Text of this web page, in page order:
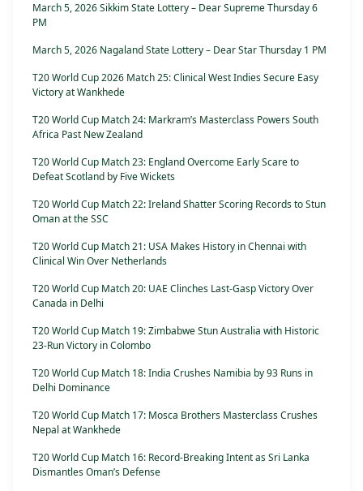
March 5, 2026 Sikkim State Lottery – Dear Supreme Thursday 6
PM
March 5, 2026 Nagaland State Lottery – Dear Star Thursday 1 PM
T20 World Cup 2026 Match 25: Clinical West Indies Secure Easy
Victory at Wankhede
T20 World Cup Match 24: Markram’s Masterclass Powers South
Africa Past New Zealand
T20 World Cup Match 23: England Overcome Early Scare to
Defeat Scotland by Five Wickets
T20 World Cup Match 22: Ireland Shatter Scoring Records to Stun
Oman at the SSC
T20 World Cup Match 21: USA Makes History in Chennai with
Clinical Win Over Netherlands
T20 World Cup Match 20: UAE Clinches Last-Gasp Victory Over
Canada in Delhi
T20 World Cup Match 19: Zimbabwe Stun Australia with Historic
23-Run Victory in Colombo
T20 World Cup Match 18: India Crushes Namibia by 93 Runs in
Delhi Dominance
T20 World Cup Match 17: Mosca Brothers Masterclass Crushes
Nepal at Wankhede
T20 World Cup Match 16: Record-Breaking Intent as Sri Lanka
Dismantles Oman’s Defense